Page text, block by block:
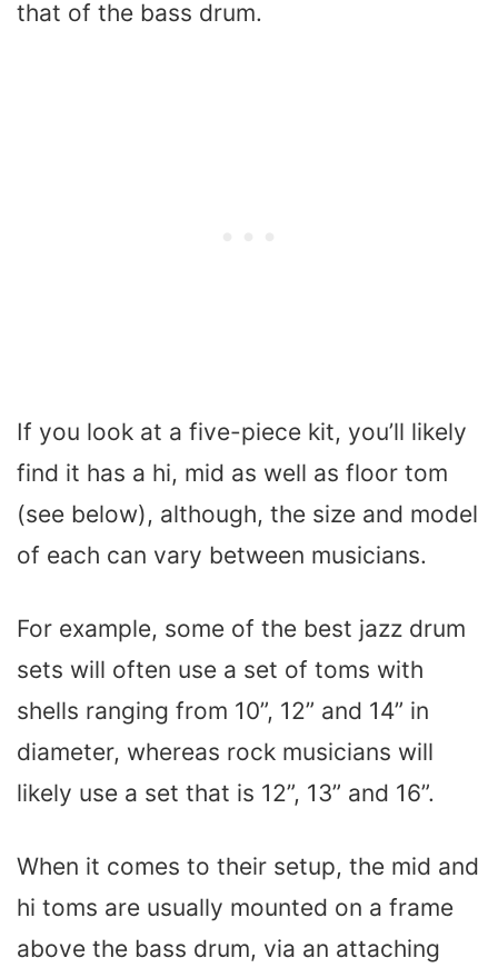
that of the bass drum.
If you look at a five-piece kit, you’ll likely
find it has a hi, mid as well as floor tom
(see below), although, the size and model
of each can vary between musicians.
For example, some of the best jazz drum
sets will often use a set of toms with
shells ranging from 10”, 12” and 14” in
diameter, whereas rock musicians will
likely use a set that is 12”, 13” and 16”.
When it comes to their setup, the mid and
hi toms are usually mounted on a frame
above the bass drum, via an attaching